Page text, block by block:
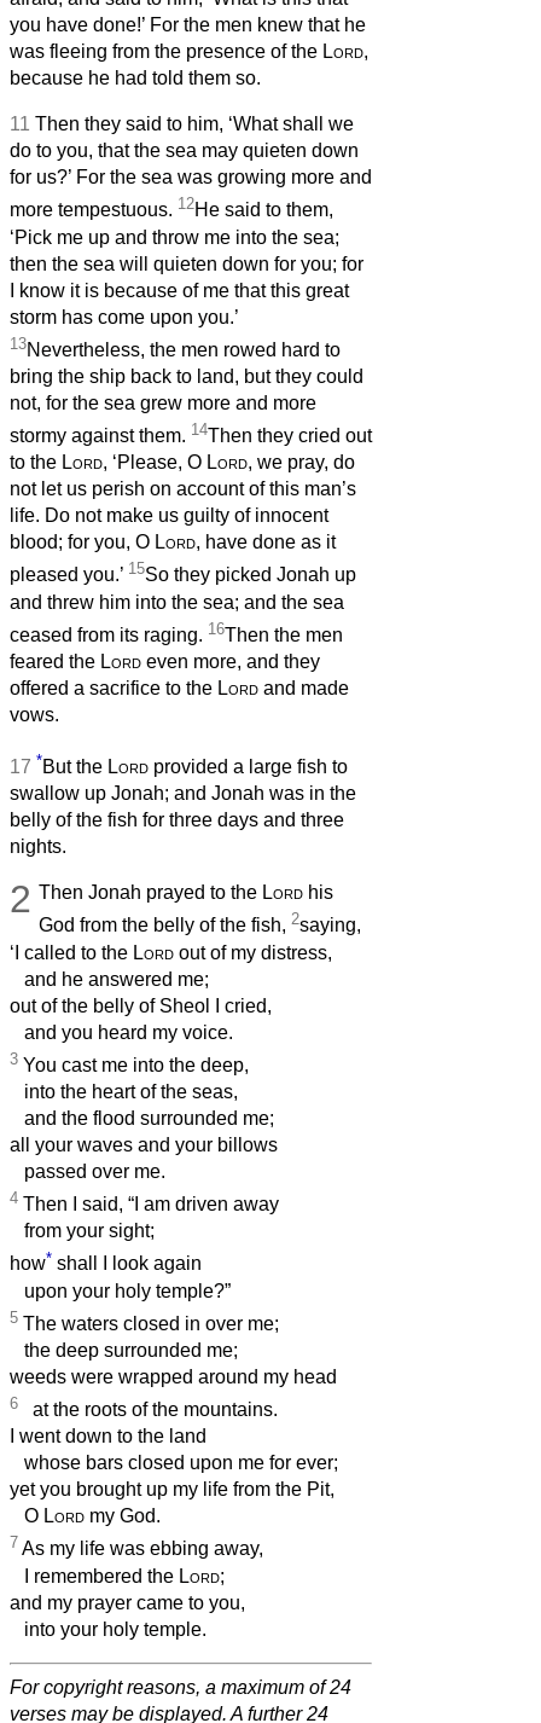
you have done!’ For the men knew that he
was fleeing from the presence of the Lord,
because he had told them so.
11 Then they said to him, ‘What shall we
do to you, that the sea may quieten down
for us?’ For the sea was growing more and
more tempestuous. 12He said to them,
‘Pick me up and throw me into the sea;
then the sea will quieten down for you; for
I know it is because of me that this great
storm has come upon you.’
13Nevertheless, the men rowed hard to
bring the ship back to land, but they could
not, for the sea grew more and more
stormy against them. 14Then they cried out
to the Lord, ‘Please, O Lord, we pray, do
not let us perish on account of this man’s
life. Do not make us guilty of innocent
blood; for you, O Lord, have done as it
pleased you.’ 15So they picked Jonah up
and threw him into the sea; and the sea
ceased from its raging. 16Then the men
feared the Lord even more, and they
offered a sacrifice to the Lord and made
vows.
17 *But the Lord provided a large fish to
swallow up Jonah; and Jonah was in the
belly of the fish for three days and three
nights.
2 Then Jonah prayed to the Lord his
God from the belly of the fish,2saying,
‘I called to the Lord out of my distress,
and he answered me;
out of the belly of Sheol I cried,
and you heard my voice.
3 You cast me into the deep,
into the heart of the seas,
and the flood surrounded me;
all your waves and your billows
passed over me.
4 Then I said, “I am driven away
from your sight;
how* shall I look again
upon your holy temple?”
5 The waters closed in over me;
the deep surrounded me;
weeds were wrapped around my head
6 at the roots of the mountains.
I went down to the land
whose bars closed upon me for ever;
yet you brought up my life from the Pit,
O Lord my God.
7 As my life was ebbing away,
I remembered the Lord;
and my prayer came to you,
into your holy temple.
For copyright reasons, a maximum of 24
verses may be displayed. A further 24